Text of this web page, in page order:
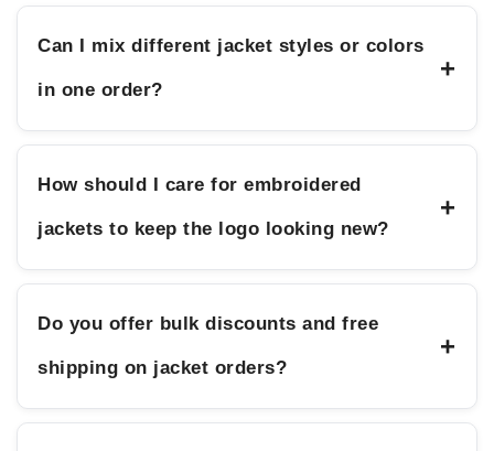
Can I mix different jacket styles or colors
in one order?
+
How should I care for embroidered
jackets to keep the logo looking new?
+
Do you offer bulk discounts and free
shipping on jacket orders?
+